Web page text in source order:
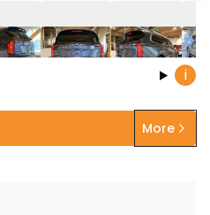
i
More